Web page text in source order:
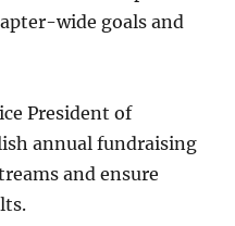
wide goals and
President of
annual fundraising
and ensure